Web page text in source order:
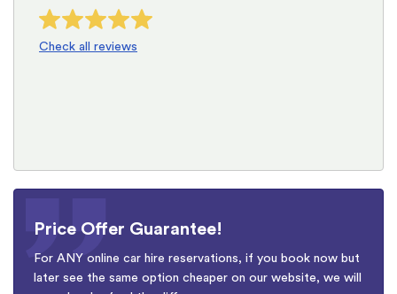
Check all reviews
Price Offer Guarantee!
For ANY online car hire reservations, if you book now but
later see the same option cheaper on our website, we will